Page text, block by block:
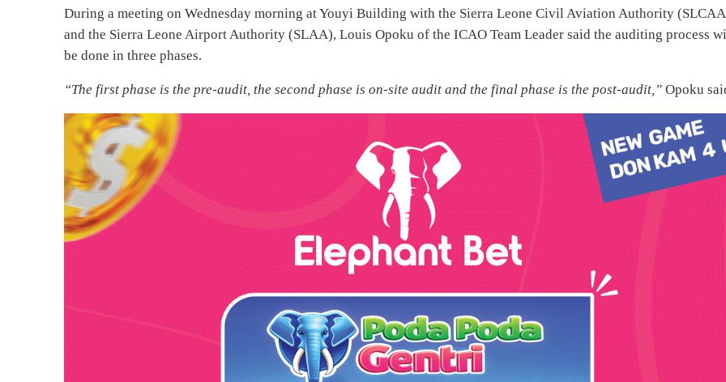
During a meeting on Wednesday morning at Youyi Building with the Sierra Leone Civil Aviation Authority
and the Sierra Leone Airport Authority (SLAA), Louis Opoku of the ICAO Team Leader said the auditing process
be done in three phases.
“The first phase is the pre-audit, the second phase is on-site audit and the final phase is the post-audit,” Opoku